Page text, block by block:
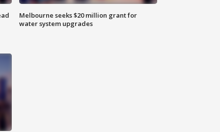
Melbourne seeks $20 million grant for
water system upgrades